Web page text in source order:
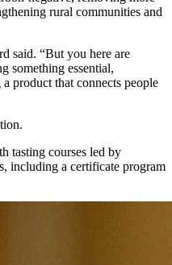
rural communities and
said. “But you here are
something essential,
product that connects people
tasting courses led by
including a certificate program